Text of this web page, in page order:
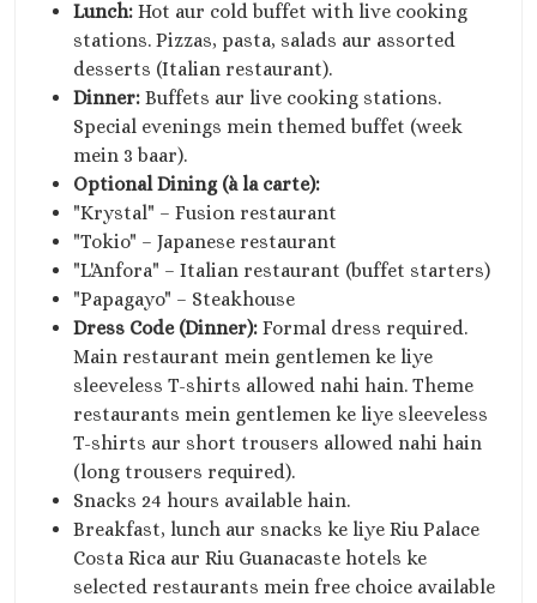
Lunch: Hot aur cold buffet with live cooking
stations. Pizzas, pasta, salads aur assorted
desserts (Italian restaurant).
Dinner: Buffets aur live cooking stations.
Special evenings mein themed buffet (week
mein 3 baar).
Optional Dining (à la carte):
"Krystal" – Fusion restaurant
"Tokio" – Japanese restaurant
"L'Anfora" – Italian restaurant (buffet starters)
"Papagayo" – Steakhouse
Dress Code (Dinner): Formal dress required.
Main restaurant mein gentlemen ke liye
sleeveless T-shirts allowed nahi hain. Theme
restaurants mein gentlemen ke liye sleeveless
T-shirts aur short trousers allowed nahi hain
(long trousers required).
Snacks 24 hours available hain.
Breakfast, lunch aur snacks ke liye Riu Palace
Costa Rica aur Riu Guanacaste hotels ke
selected restaurants mein free choice available